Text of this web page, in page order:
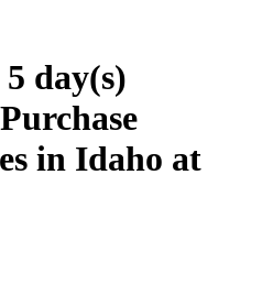
day(s)
in Idaho at